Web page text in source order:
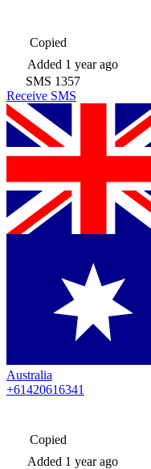
Copied
Added 1 year ago
SMS 1357
Receive SMS
Australia
+61420616341
Copied
Added 1 year ago